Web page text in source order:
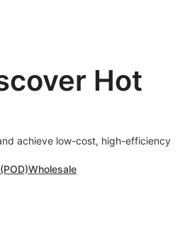
Hot
achieve low-cost, high-efficiency
Wholesale